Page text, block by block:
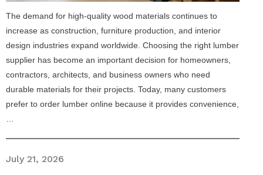
The demand for high-quality wood materials continues to
increase as construction, furniture production, and interior
design industries expand worldwide. Choosing the right lumber
supplier has become an important decision for homeowners,
contractors, architects, and business owners who need
durable materials for their projects. Today, many customers
prefer to order lumber online because it provides convenience,
July 21, 2026